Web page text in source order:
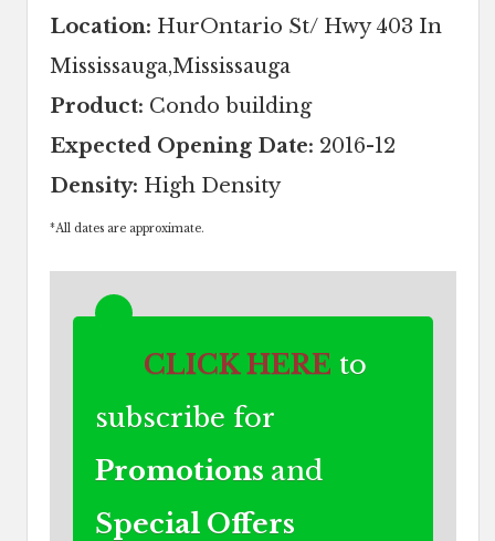
Location: HurOntario St/ Hwy 403 In
Mississauga,Mississauga
Product: Condo building
Expected Opening Date: 2016-12
Density: High Density
*All dates are approximate.
CLICK HERE to
subscribe for
Promotions and
Special Offers